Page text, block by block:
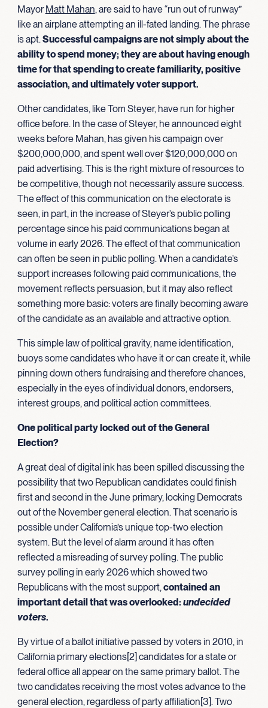
MayorMatt Mahan, are said to have “run out of runway”
like an airplane attempting an ill-fated landing. The phrase
is apt.Successful campaigns are not simply about the
ability to spend money; they are about having enough
time for that spending to create familiarity, positive
association, and ultimatelyvoter support.
Other candidates, like Tom Steyer, have run for higher
office before. In the case of Steyer, he announced eight
weeks before Mahan, has given his campaign over
$200,000,000, and spent well over $120,000,000 on
paid advertising. This is the right mixture of resources to
be competitive, though not necessarily assure success.
The effect of this communication on the electorate is
seen, in part, in the increase of Steyer’s public polling
percentage since his paid communications began at
volume in early 2026. The effect of that communication
can often be seen in public polling. When a candidate’s
support increases following paid communications, the
movement reflects persuasion, but it may also reflect
something more basic: voters are finally becoming aware
of the candidate as an available and attractive option.
This simple law of political gravity, name identification,
buoys some candidates who have it or can create it, while
pinning down others fundraising and therefore chances,
especially in the eyes of individual donors, endorsers,
interest groups, and political action committees.
One political party locked out of the General
Election?
A great deal of digital ink has been spilled discussing the
possibility that two Republican candidates could finish
first and second in the June primary, locking Democrats
out of the November general election. That scenario is
possible under California’s unique top-two election
system. But the level of alarm around it has often
reflected a misreading of survey polling. The public
survey polling in early 2026 which showed two
Republicans with the most support,contained an
important detail that was overlooked:undecided
voters.
By virtue of a ballot initiative passed by voters in 2010, in
California primary elections[2] candidates for a state or
federal office all appear on the same primary ballot. The
two candidates receiving the most votes advance to the
general election, regardless of party affiliation[3]. Two